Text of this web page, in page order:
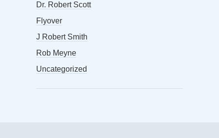
Dr. Robert Scott
Flyover
J Robert Smith
Rob Meyne
Uncategorized